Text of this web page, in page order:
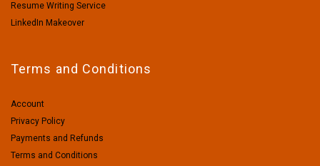
Resume Writing Service
LinkedIn Makeover
Terms and Conditions
Account
Privacy Policy
Payments and Refunds
Terms and Conditions